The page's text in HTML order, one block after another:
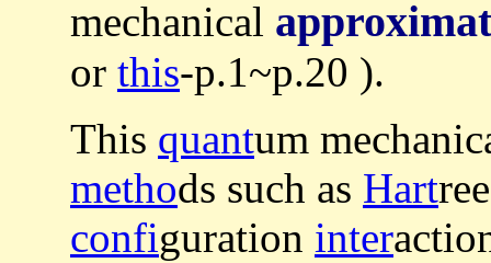
mechanical
or this-p.1~p.20 ).
This quantum
methods such as Hart
configuration inter